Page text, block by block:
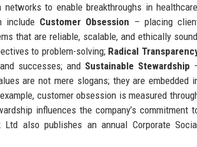
to enable breakthroughs in
include Customer Obsession – placing
that are reliable, scalable, and ethically
to problem-solving; Radical
successes; and Sustainable Stewardship
are not mere slogans; they are embedded
customer obsession is measured
influences the company’s commitment
Ltd also publishes an annual Corporate